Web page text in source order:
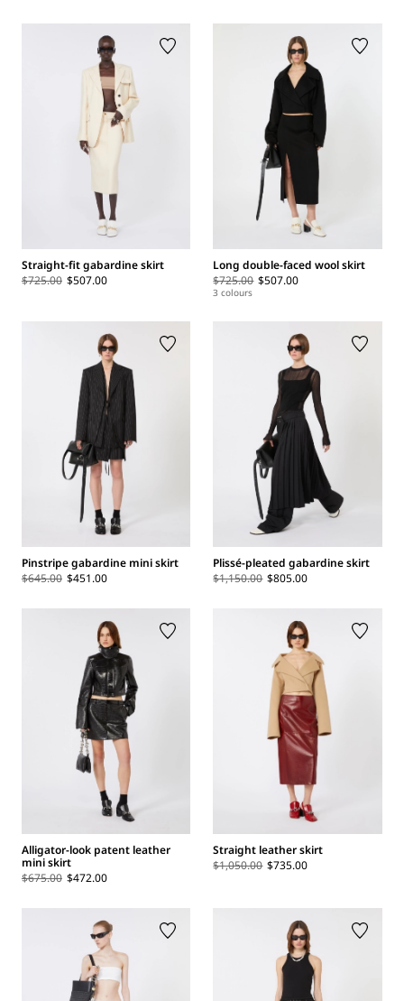
Straight-fit gabardine skirt
$725.00 $507.00
Long double-faced wool skirt
$725.00 $507.00
3 colours
Pinstripe gabardine mini skirt
$645.00 $451.00
Plissé-pleated gabardine skirt
$1,150.00 $805.00
Alligator-look patent leather
mini skirt
$675.00 $472.00
Straight leather skirt
$1,050.00 $735.00